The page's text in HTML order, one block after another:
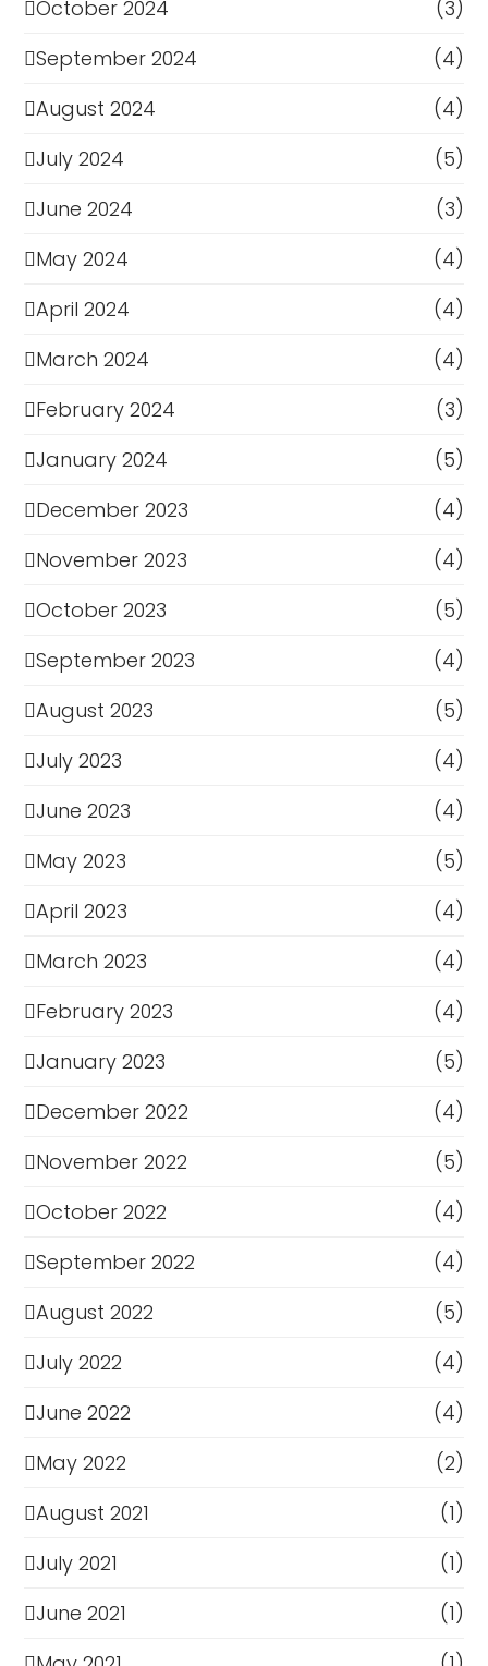
October 2024
(3)
September 2024
(4)
August 2024
(4)
July 2024
(5)
June 2024
(3)
May 2024
(4)
April 2024
(4)
March 2024
(4)
February 2024
(3)
January 2024
(5)
December 2023
(4)
November 2023
(4)
October 2023
(5)
September 2023
(4)
August 2023
(5)
July 2023
(4)
June 2023
(4)
May 2023
(5)
April 2023
(4)
March 2023
(4)
February 2023
(4)
January 2023
(5)
December 2022
(4)
November 2022
(5)
October 2022
(4)
September 2022
(4)
August 2022
(5)
July 2022
(4)
June 2022
(4)
May 2022
(2)
August 2021
(1)
July 2021
(1)
June 2021
(1)